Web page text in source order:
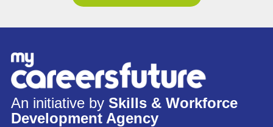
An initiative by Skills & Workforce
Development Agency